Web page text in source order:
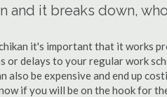
and it breaks down,
it's important that it works
or delays to your regular work
be expensive and end up
if you will be on the hook for